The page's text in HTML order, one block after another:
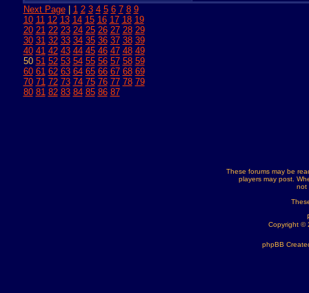
Next Page| 1 2 3 4 5 6 7 8 9
10 11 12 13 14 15 16 17 18 19
20 21 22 23 24 25 26 27 28 29
30 31 32 33 34 35 36 37 38 39
40 41 42 43 44 45 46 47 48 49
50 51 52 53 54 55 56 57 58 59
60 61 62 63 64 65 66 67 68 69
70 71 72 73 74 75 76 77 78 79
80 81 82 83 84 85 86 87
These forums may be
players may post.
not
Copyright ©
phpBB